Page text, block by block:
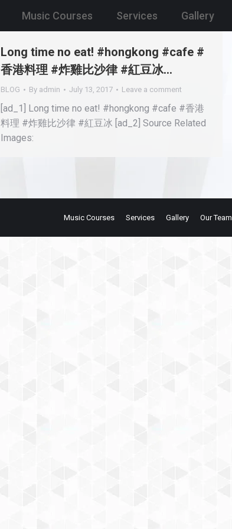
Music Courses Services Gallery
Long time no eat! #hongkong #cafe #
香港料理 #炸雞比沙律 #紅豆冰…
BLOG By admin July 13, 2017 Leave a comment
[ad_1] Long time no eat! #hongkong #cafe #香港
料理 #炸雞比沙律 #紅豆冰 [ad_2] Source Related
Images:
Music Courses Services Gallery Our Team